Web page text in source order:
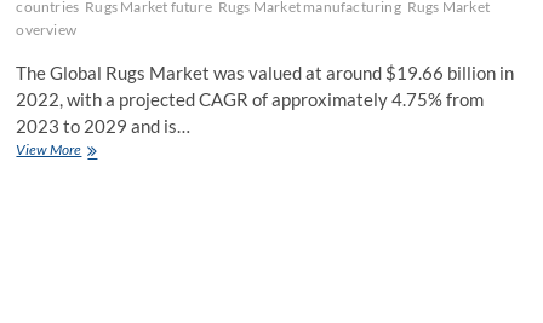
countries Rugs Market future Rugs Market manufacturing Rugs Market
overview
The Global Rugs Market was valued at around $19.66 billion in
2022, with a projected CAGR of approximately 4.75% from
2023 to 2029 and is…
View MoreRugs